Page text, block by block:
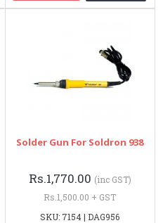
Solder Gun For Soldron 938
Rs.1,770.00 (inc GST)
Rs.1,500.00 + GST
SKU: 7154 | DAG956